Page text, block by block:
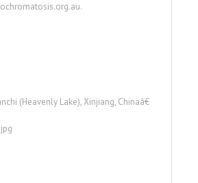
(Heavenly Lake), Xinjiang, Chinaâ€